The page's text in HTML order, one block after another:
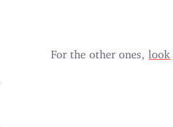
For the other ones,look